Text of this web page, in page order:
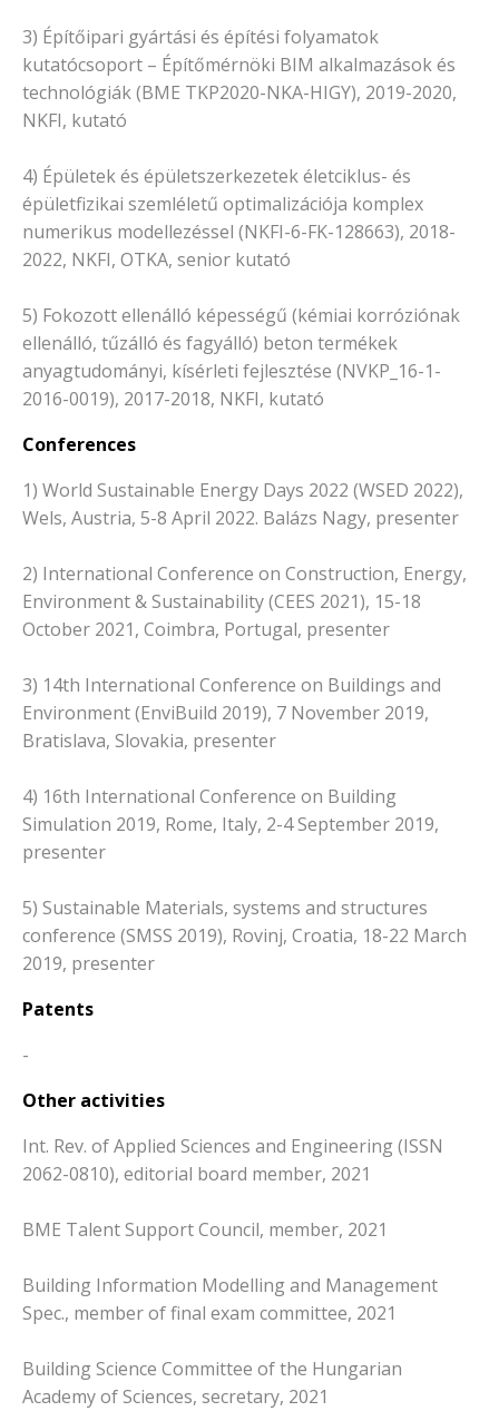
3) Építőipari gyártási és építési folyamatok
kutatócsoport – Építőmérnöki BIM alkalmazások és
technológiák (BME TKP2020-NKA-HIGY), 2019-2020,
NKFI, kutató
4) Épületek és épületszerkezetek életciklus- és
épületfizikai szemléletű optimalizációja komplex
numerikus modellezéssel (NKFI-6-FK-128663), 2018-
2022, NKFI, OTKA, senior kutató
5) Fokozott ellenálló képességű (kémiai korróziónak
ellenálló, tűzálló és fagyálló) beton termékek
anyagtudományi, kísérleti fejlesztése (NVKP_16-1-
2016-0019), 2017-2018, NKFI, kutató
Conferences
1) World Sustainable Energy Days 2022 (WSED 2022),
Wels, Austria, 5-8 April 2022. Balázs Nagy, presenter
2) International Conference on Construction, Energy,
Environment & Sustainability (CEES 2021), 15-18
October 2021, Coimbra, Portugal, presenter
3) 14th International Conference on Buildings and
Environment (EnviBuild 2019), 7 November 2019,
Bratislava, Slovakia, presenter
4) 16th International Conference on Building
Simulation 2019, Rome, Italy, 2-4 September 2019,
presenter
5) Sustainable Materials, systems and structures
conference (SMSS 2019), Rovinj, Croatia, 18-22 March
2019, presenter
Patents
-
Other activities
Int. Rev. of Applied Sciences and Engineering (ISSN
2062-0810), editorial board member, 2021
BME Talent Support Council, member, 2021
Building Information Modelling and Management
Spec., member of final exam committee, 2021
Building Science Committee of the Hungarian
Academy of Sciences, secretary, 2021